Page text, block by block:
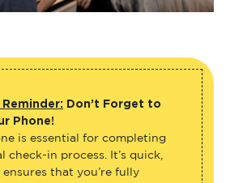
Reminder: Don’t Forget to
Phone!
is essential for completing
check-in process. It’s quick,
ensures that you’re fully